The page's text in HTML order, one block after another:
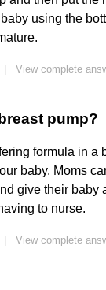
using the
View complete
pump?
formula in a
baby. Moms
give their baby
to nurse.
View complete